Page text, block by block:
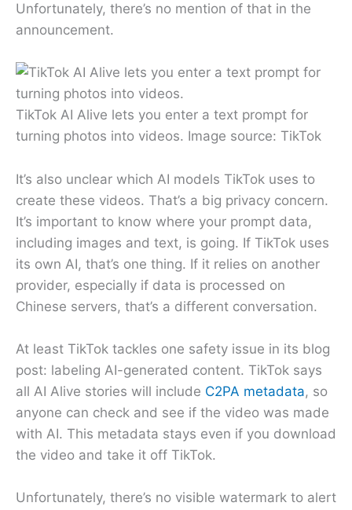
Unfortunately, there’s no mention of that in the
announcement.
TikTok AI Alive lets you enter a text prompt for
turning photos into videos. Image source: TikTok
It’s also unclear which AI models TikTok uses to
create these videos. That’s a big privacy concern.
It’s important to know where your prompt data,
including images and text, is going. If TikTok uses
its own AI, that’s one thing. If it relies on another
provider, especially if data is processed on
Chinese servers, that’s a different conversation.
At least TikTok tackles one safety issue in its blog
post: labeling AI-generated content. TikTok says
all AI Alive stories will include C2PA metadata, so
anyone can check and see if the video was made
with AI. This metadata stays even if you download
the video and take it off TikTok.
Unfortunately, there’s no visible watermark to alert